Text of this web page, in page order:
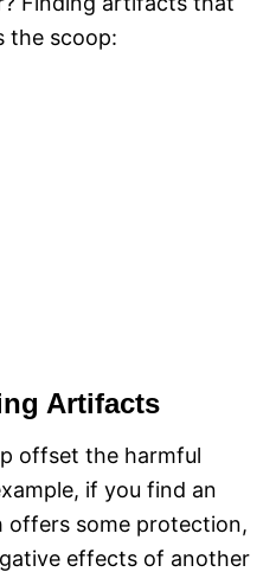
the scoop:
Artifacts
offset the harmful
if you find an
offers some protection,
effects of another